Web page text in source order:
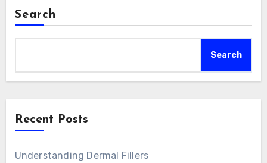
Search
Search
Recent Posts
Understanding Dermal Fillers